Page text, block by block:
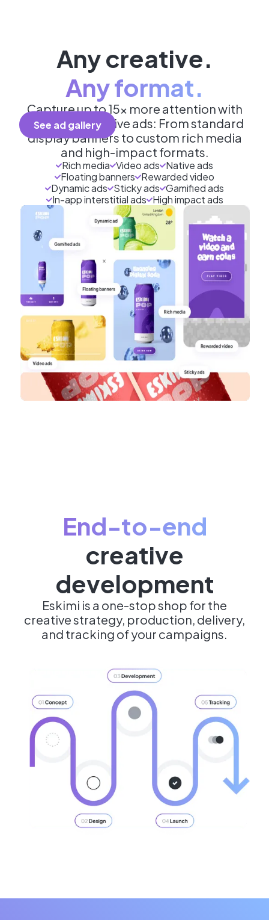
Any creative.
Any format.
Capture up to 15x more attention with
engaging creative ads: From standard
display banners to custom rich media
and high-impact formats.
Rich media Video ads Native ads
Floating banners Rewarded video
Dynamic ads Sticky ads Gamified ads
In-app interstitial ads High impact ads
See ad gallery
End-to-end
creative
development
Eskimi is a one-stop shop for the
creative strategy, production, delivery,
and tracking of your campaigns.